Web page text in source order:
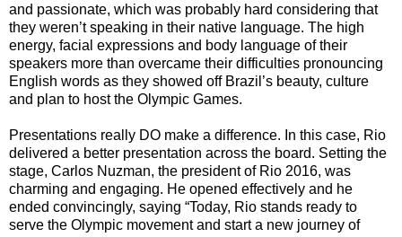
and passionate, which was probably hard considering that
they weren’t speaking in their native language. The high
energy, facial expressions and body language of their
speakers more than overcame their difficulties pronouncing
English words as they showed off Brazil’s beauty, culture
and plan to host the Olympic Games.
Presentations really DO make a difference. In this case, Rio
delivered a better presentation across the board. Setting the
stage, Carlos Nuzman, the president of Rio 2016, was
charming and engaging. He opened effectively and he
ended convincingly, saying “Today, Rio stands ready to
serve the Olympic movement and start a new journey of